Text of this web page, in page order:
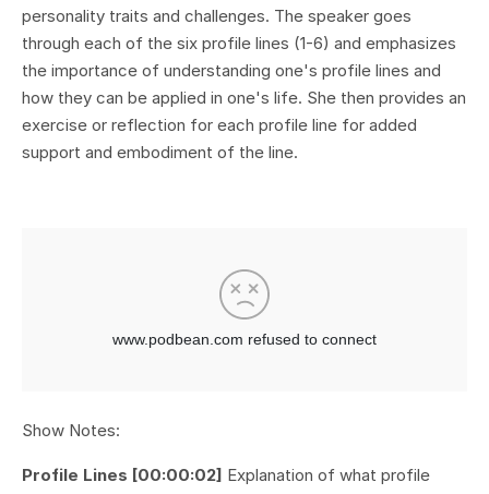
personality traits and challenges. The speaker goes
through each of the six profile lines (1-6) and emphasizes
the importance of understanding one's profile lines and
how they can be applied in one's life. She then provides an
exercise or reflection for each profile line for added
support and embodiment of the line.
Show Notes:
Profile Lines [00:00:02] Explanation of what profile